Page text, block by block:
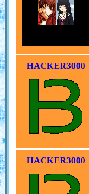
HACKER3000
HACKER3000